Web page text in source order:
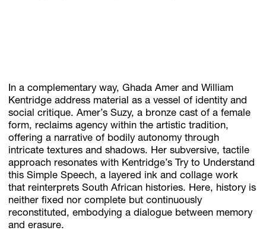
In a complementary way, Ghada Amer and William
Kentridge address material as a vessel of identity and
social critique. Amer’s Suzy, a bronze cast of a female
form, reclaims agency within the artistic tradition,
offering a narrative of bodily autonomy through
intricate textures and shadows. Her subversive, tactile
approach resonates with Kentridge’s Try to Understand
this Simple Speech, a layered ink and collage work
that reinterprets South African histories. Here, history is
neither fixed nor complete but continuously
reconstituted, embodying a dialogue between memory
and erasure.